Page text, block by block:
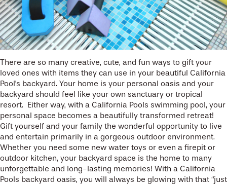
There are so many creative, cute, and fun ways to gift your
loved ones with items they can use in your beautiful California
Pool's backyard. Your home is your personal oasis and your
backyard should feel like your own sanctuary or tropical
resort. Either way, with a California Pools swimming pool, your
personal space becomes a beautifully transformed retreat!
Gift yourself and your family the wonderful opportunity to live
and entertain primarily in a gorgeous outdoor environment.
Whether you need some new water toys or even a firepit or
outdoor kitchen, your backyard space is the home to many
unforgettable and long-lasting memories! With a California
Pools backyard oasis, you will always be glowing with that “just